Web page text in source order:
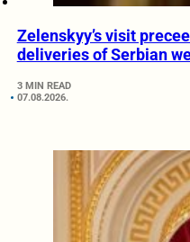
Zelenskyy’s visit
deliveries of Serbian
3 MIN READ
07.08.2026.